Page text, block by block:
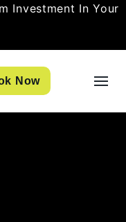
Investment In Your
Now